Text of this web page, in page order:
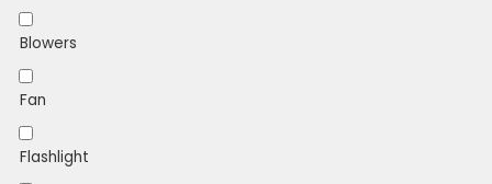
Blowers
Fan
Flashlight